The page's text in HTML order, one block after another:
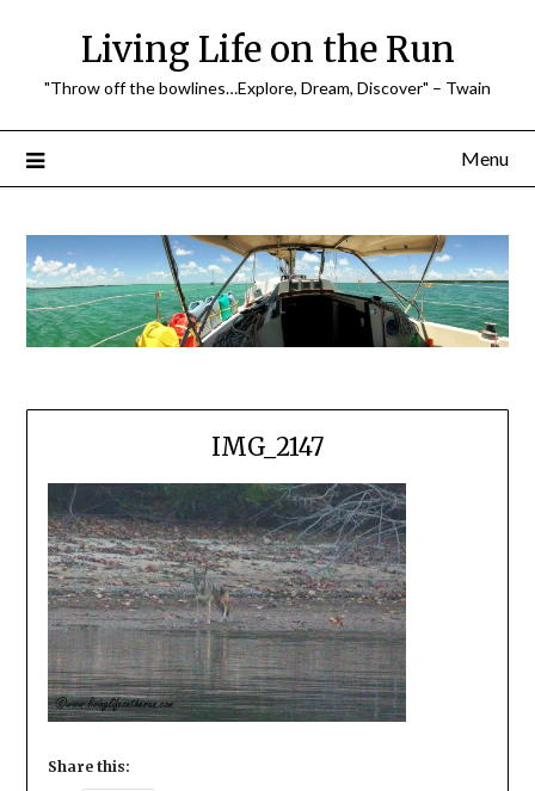
Living Life on the Run
"Throw off the bowlines…Explore, Dream, Discover" – Twain
Menu
IMG_2147
Share this: